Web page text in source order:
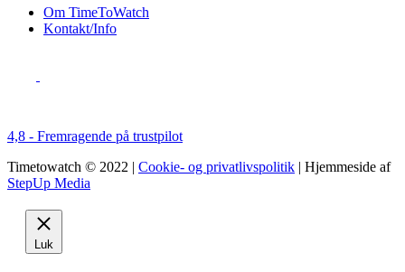
Om TimeToWatch
Kontakt/Info
4,8 - Fremragende på trustpilot
Timetowatch © 2022 | Cookie- og privatlivspolitik | Hjemmeside af
StepUp Media
Luk